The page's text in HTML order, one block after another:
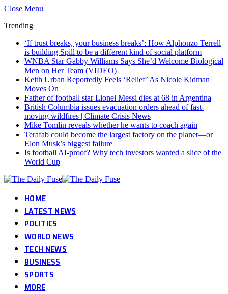
Close Menu
Trending
‘If trust breaks, your business breaks’: How Alphonzo Terrell
is building Spill to be a different kind of social platform
WNBA Star Gabby Williams Says She’d Welcome Biological
Men on Her Team (VIDEO)
Keith Urban Reportedly Feels ‘Relief’ As Nicole Kidman
Moves On
Father of football star Lionel Messi dies at 68 in Argentina
British Columbia issues evacuation orders ahead of fast-
moving wildfires | Climate Crisis News
Mike Tomlin reveals whether he wants to coach again
Terafab could become the largest factory on the planet—or
Elon Musk’s biggest failure
Is football AI-proof? Why tech investors wanted a slice of the
World Cup
HOME
LATEST NEWS
POLITICS
WORLD NEWS
TECH NEWS
BUSINESS
SPORTS
MORE